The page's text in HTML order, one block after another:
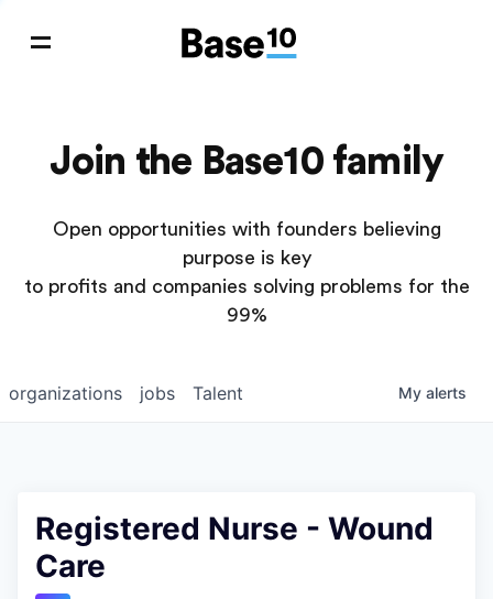
Join the Base10 family
Open opportunities with founders believing
purpose is key
to profits and companies solving problems for the
99%
jobs
organizations Talent My alerts
Registered Nurse - Wound
Care